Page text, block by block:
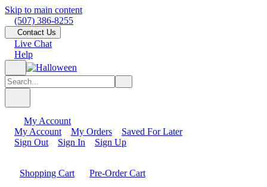
Skip to main content
(507) 386-8255
Contact Us
Live Chat
Help
My Account
My Account
My Orders
Saved For Later
Sign Out
Sign In Sign Up
Shopping Cart
Pre-Order Cart